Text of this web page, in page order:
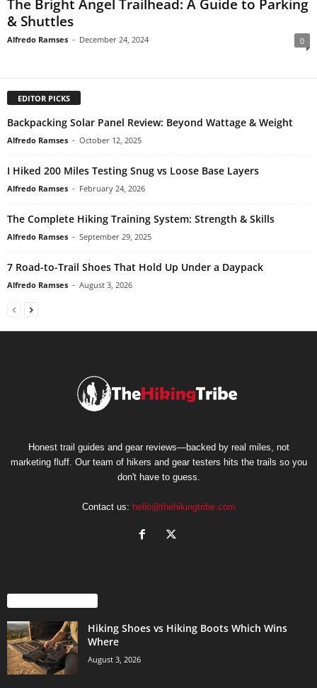
The Bright Angel Trailhead: A Guide to Parking
& Shuttles
Alfredo Ramses - December 24, 2024 0
EDITOR PICKS
Backpacking Solar Panel Review: Beyond Wattage & Weight
Alfredo Ramses - October 12, 2025
I Hiked 200 Miles Testing Snug vs Loose Base Layers
Alfredo Ramses - February 24, 2026
The Complete Hiking Training System: Strength & Skills
Alfredo Ramses - September 29, 2025
7 Road-to-Trail Shoes That Hold Up Under a Daypack
Alfredo Ramses - August 3, 2026
Honest trail guides and gear reviews—backed by real miles, not
marketing fluff. Our team of hikers and gear testers hits the trails so you
don't have to guess.
Contact us: hello@thehikingtribe.com
Hiking Shoes vs Hiking Boots Which Wins
Where
August 3, 2026